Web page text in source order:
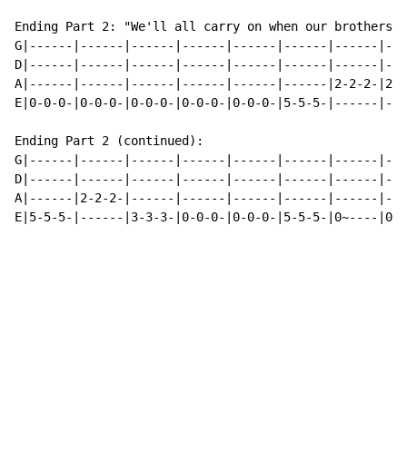
Ending Part 2: "We'll all carry on when our brothers
G|------|------|------|------|------|------|------
D|------|------|------|------|------|------|------
A|------|------|------|------|------|------|2-2-2-|2-
E|0-0-0-|0-0-0-|0-0-0-|0-0-0-|0-0-0-|5-5-5-|------
Ending Part 2 (continued):
G|------|------|------|------|------|------|------
D|------|------|------|------|------|------|------
A|------|2-2-2-|------|------|------|------|------
E|5-5-5-|------|3-3-3-|0-0-0-|0-0-0-|5-5-5-|0~----